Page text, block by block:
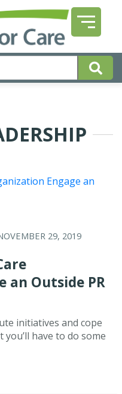
29, 2019
an Outside PR
initiatives and cope
have to do some